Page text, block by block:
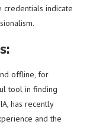
credentials indicate
offline, for
tool in finding
has recently
and the